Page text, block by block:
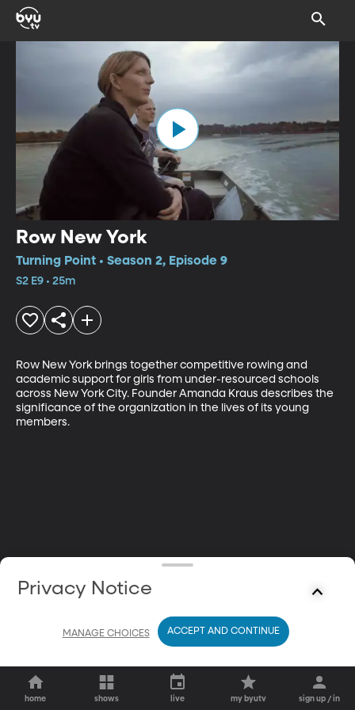
Row New York
Turning Point • Season 2, Episode 9
S2 E9 • 25m
Row New York brings together competitive rowing and
academic support for girls from under-resourced schools
across New York City. Founder Amanda Kraus describes the
significance of the organization in the lives of its young
members.
home shows live my byutv sign up / in
Privacy Notice
MANAGE CHOICES ACCEPT AND CONTINUE